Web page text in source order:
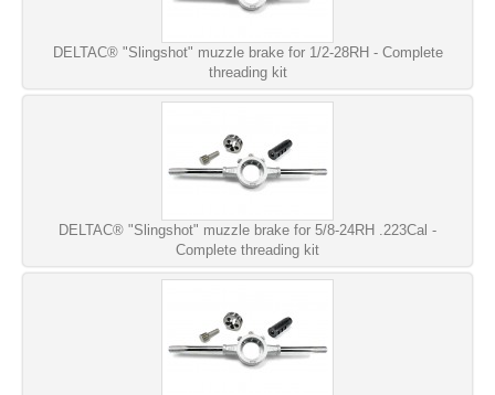
DELTAC® "Slingshot" muzzle brake for 1/2-28RH - Complete
threading kit
DELTAC® "Slingshot" muzzle brake for 5/8-24RH .223Cal -
Complete threading kit